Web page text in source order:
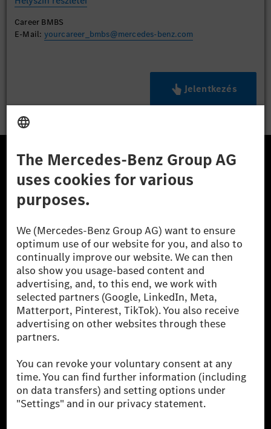
Career BMBS
E-Mail: yourcareer_bmbs@mercedes-benz.com
Jelentkezés
A Mercedes-Benz Csoport
A Mercedes-Benz Group AG (korábbi Daimler AG) a
Mercedes-Benz AG-val együtt a prémium és
luxusautók, valamint kishaszonjárművek vezető
globális szállítói vagyunk. A Mercedes-Benz Mobility
AG finanszírozást, lízinget, autó előfizetést és
autókölcsönzést, flottakezelést, digitális
szolgáltatásokat a töltéshez és fizetéshez,
biztosításközvetítést, valamint innovatív mobilitási
szolgáltatásokat kínál.